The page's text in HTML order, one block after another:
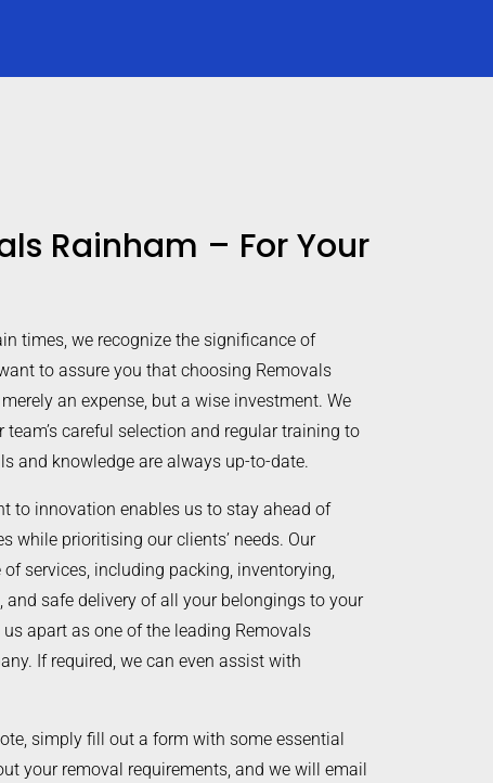
Rainham – For Your
times, we recognize the significance of
to assure you that choosing Removals
an expense, but a wise investment. We
team’s careful selection and regular training to
and knowledge are always up-to-date.
to innovation enables us to stay ahead of
while prioritising our clients’ needs. Our
of services, including packing, inventorying,
and safe delivery of all your belongings to your
us apart as one of the leading Removals
If required, we can even assist with
simply fill out a form with some essential
your removal requirements, and we will email